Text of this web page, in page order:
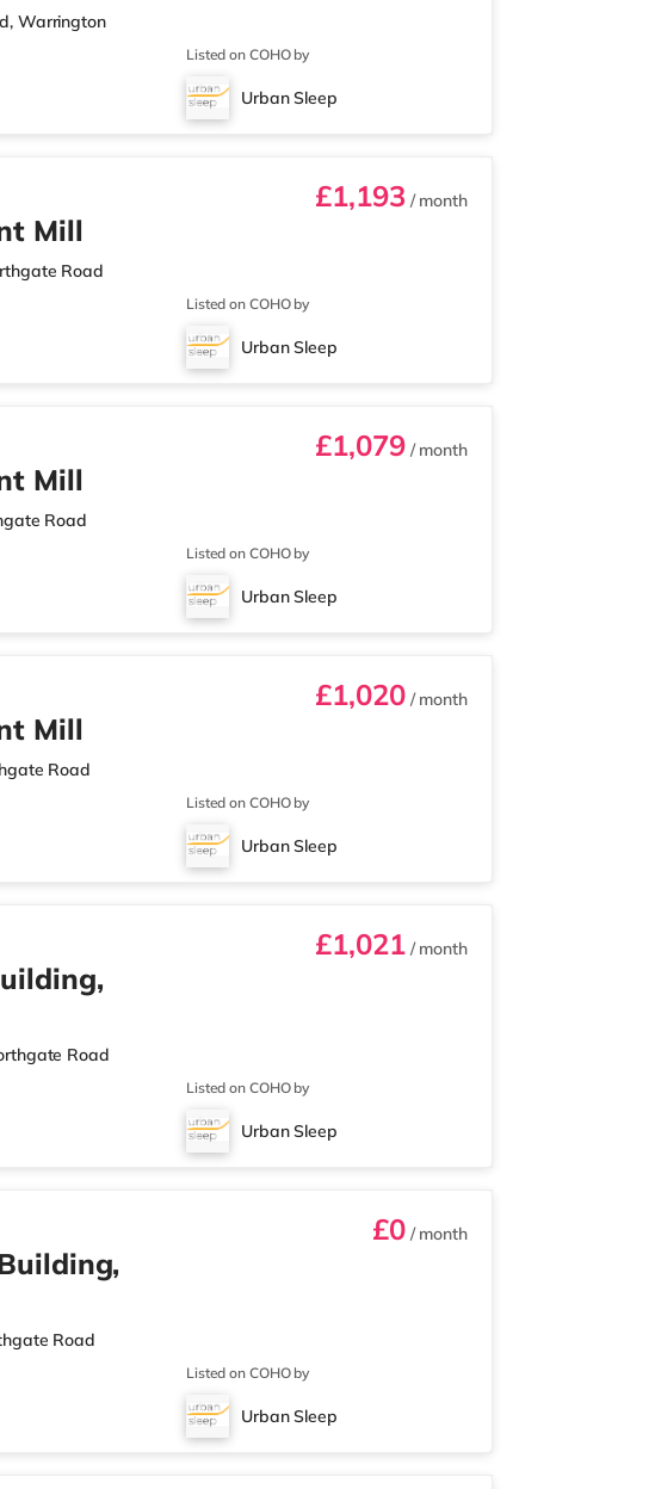
Warrington
Listed on COHO by
Urban Sleep
£1,193 / month
Mill
Road
Listed on COHO by
Urban Sleep
£1,079/ month
Mill
Road
Listed on COHO by
Urban Sleep
£1,020/ month
Mill
Road
Listed on COHO by
Urban Sleep
£1,021/ month
Road
Listed on COHO by
Urban Sleep
£0/ month
Road
Listed on COHO by
Urban Sleep